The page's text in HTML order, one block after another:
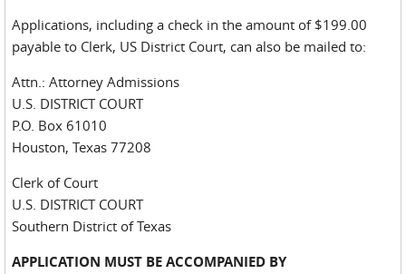
Applications, including a check in the amount of $199.00
payable to Clerk, US District Court, can also be mailed to:
Attn.: Attorney Admissions
U.S. DISTRICT COURT
P.O. Box 61010
Houston, Texas 77208
Clerk of Court
U.S. DISTRICT COURT
Southern District of Texas
APPLICATION MUST BE ACCOMPANIED BY